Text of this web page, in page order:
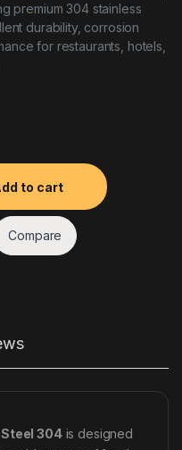
premium 304 stainless
durability, corrosion
for restaurants, hotels,
304 quantity
to cart
Compare
304is designed